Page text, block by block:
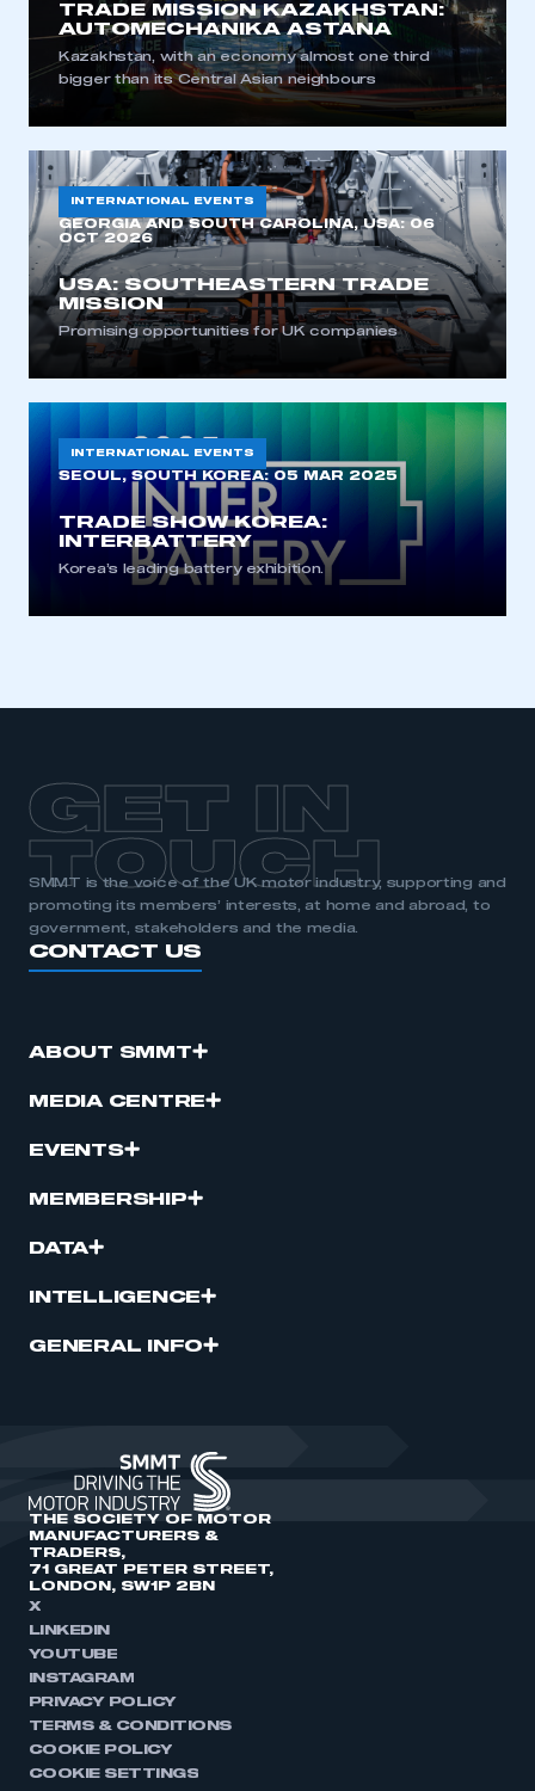
TRADE MISSION KAZAKHSTAN:
AUTOMECHANIKA ASTANA
Kazakhstan, with an economy almost one third
bigger than its Central Asian neighbours
INTERNATIONAL EVENTS
GEORGIA AND SOUTH CAROLINA, USA: 06
OCT 2026
USA: SOUTHEASTERN TRADE
MISSION
Promising opportunities for UK companies
INTERNATIONAL EVENTS
SEOUL, SOUTH KOREA: 05 MAR 2025
TRADE SHOW KOREA:
INTERBATTERY
Korea’s leading battery exhibition.
GET IN
TOUCH
SMMT is the voice of the UK motor industry, supporting and
promoting its members’ interests, at home and abroad, to
government, stakeholders and the media.
CONTACT US
ABOUT SMMT
MEDIA CENTRE
EVENTS
MEMBERSHIP
DATA
INTELLIGENCE
GENERAL INFO
THE SOCIETY OF MOTOR
MANUFACTURERS &
TRADERS,
71 GREAT PETER STREET,
LONDON, SW1P 2BN
X
LINKEDIN
YOUTUBE
INSTAGRAM
PRIVACY POLICY
TERMS & CONDITIONS
COOKIE POLICY
COOKIE SETTINGS